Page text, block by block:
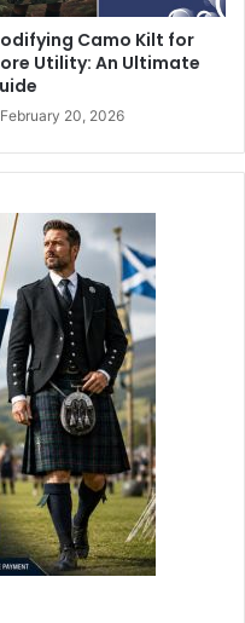
Camo Kilt for
Utility: An Ultimate
February 20, 2026